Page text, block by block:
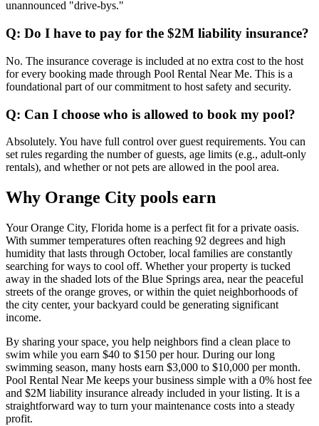
unannounced "drive-bys."
Q: Do I have to pay for the $2M liability insurance?
No. The insurance coverage is included at no extra cost to the host
for every booking made through Pool Rental Near Me. This is a
foundational part of our commitment to host safety and security.
Q: Can I choose who is allowed to book my pool?
Absolutely. You have full control over guest requirements. You can
set rules regarding the number of guests, age limits (e.g., adult-only
rentals), and whether or not pets are allowed in the pool area.
Why Orange City pools earn
Your Orange City, Florida home is a perfect fit for a private oasis.
With summer temperatures often reaching 92 degrees and high
humidity that lasts through October, local families are constantly
searching for ways to cool off. Whether your property is tucked
away in the shaded lots of the Blue Springs area, near the peaceful
streets of the orange groves, or within the quiet neighborhoods of
the city center, your backyard could be generating significant
income.
By sharing your space, you help neighbors find a clean place to
swim while you earn $40 to $150 per hour. During our long
swimming season, many hosts earn $3,000 to $10,000 per month.
Pool Rental Near Me keeps your business simple with a 0% host fee
and $2M liability insurance already included in your listing. It is a
straightforward way to turn your maintenance costs into a steady
profit.